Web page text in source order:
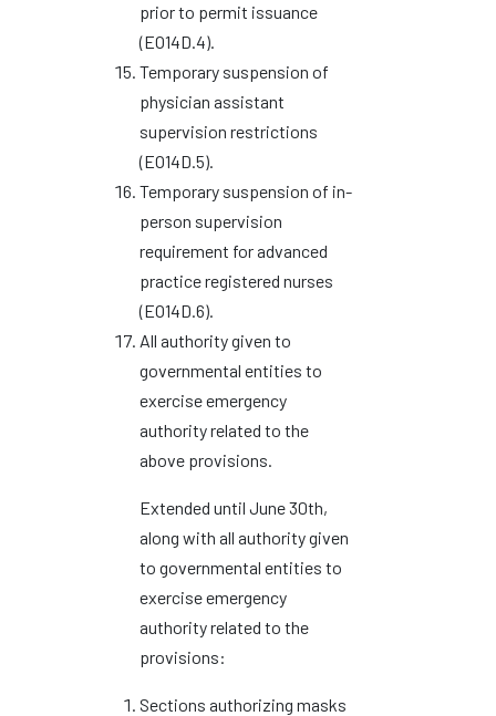
prior to permit issuance
(EO14D.4).
Temporary suspension of
physician assistant
supervision restrictions
(EO14D.5).
Temporary suspension of in-
person supervision
requirement for advanced
practice registered nurses
(EO14D.6).
All authority given to
governmental entities to
exercise emergency
authority related to the
above provisions.
Extended until June 30th,
along with all authority given
to governmental entities to
exercise emergency
authority related to the
provisions:
Sections authorizing masks